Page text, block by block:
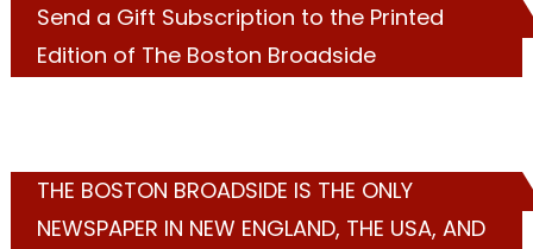
Send a Gift Subscription to the Printed
Edition of The Boston Broadside
THE BOSTON BROADSIDE IS THE ONLY
NEWSPAPER IN NEW ENGLAND, THE USA, AND